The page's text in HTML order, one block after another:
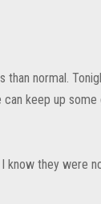
normal.
keep up some
know they were